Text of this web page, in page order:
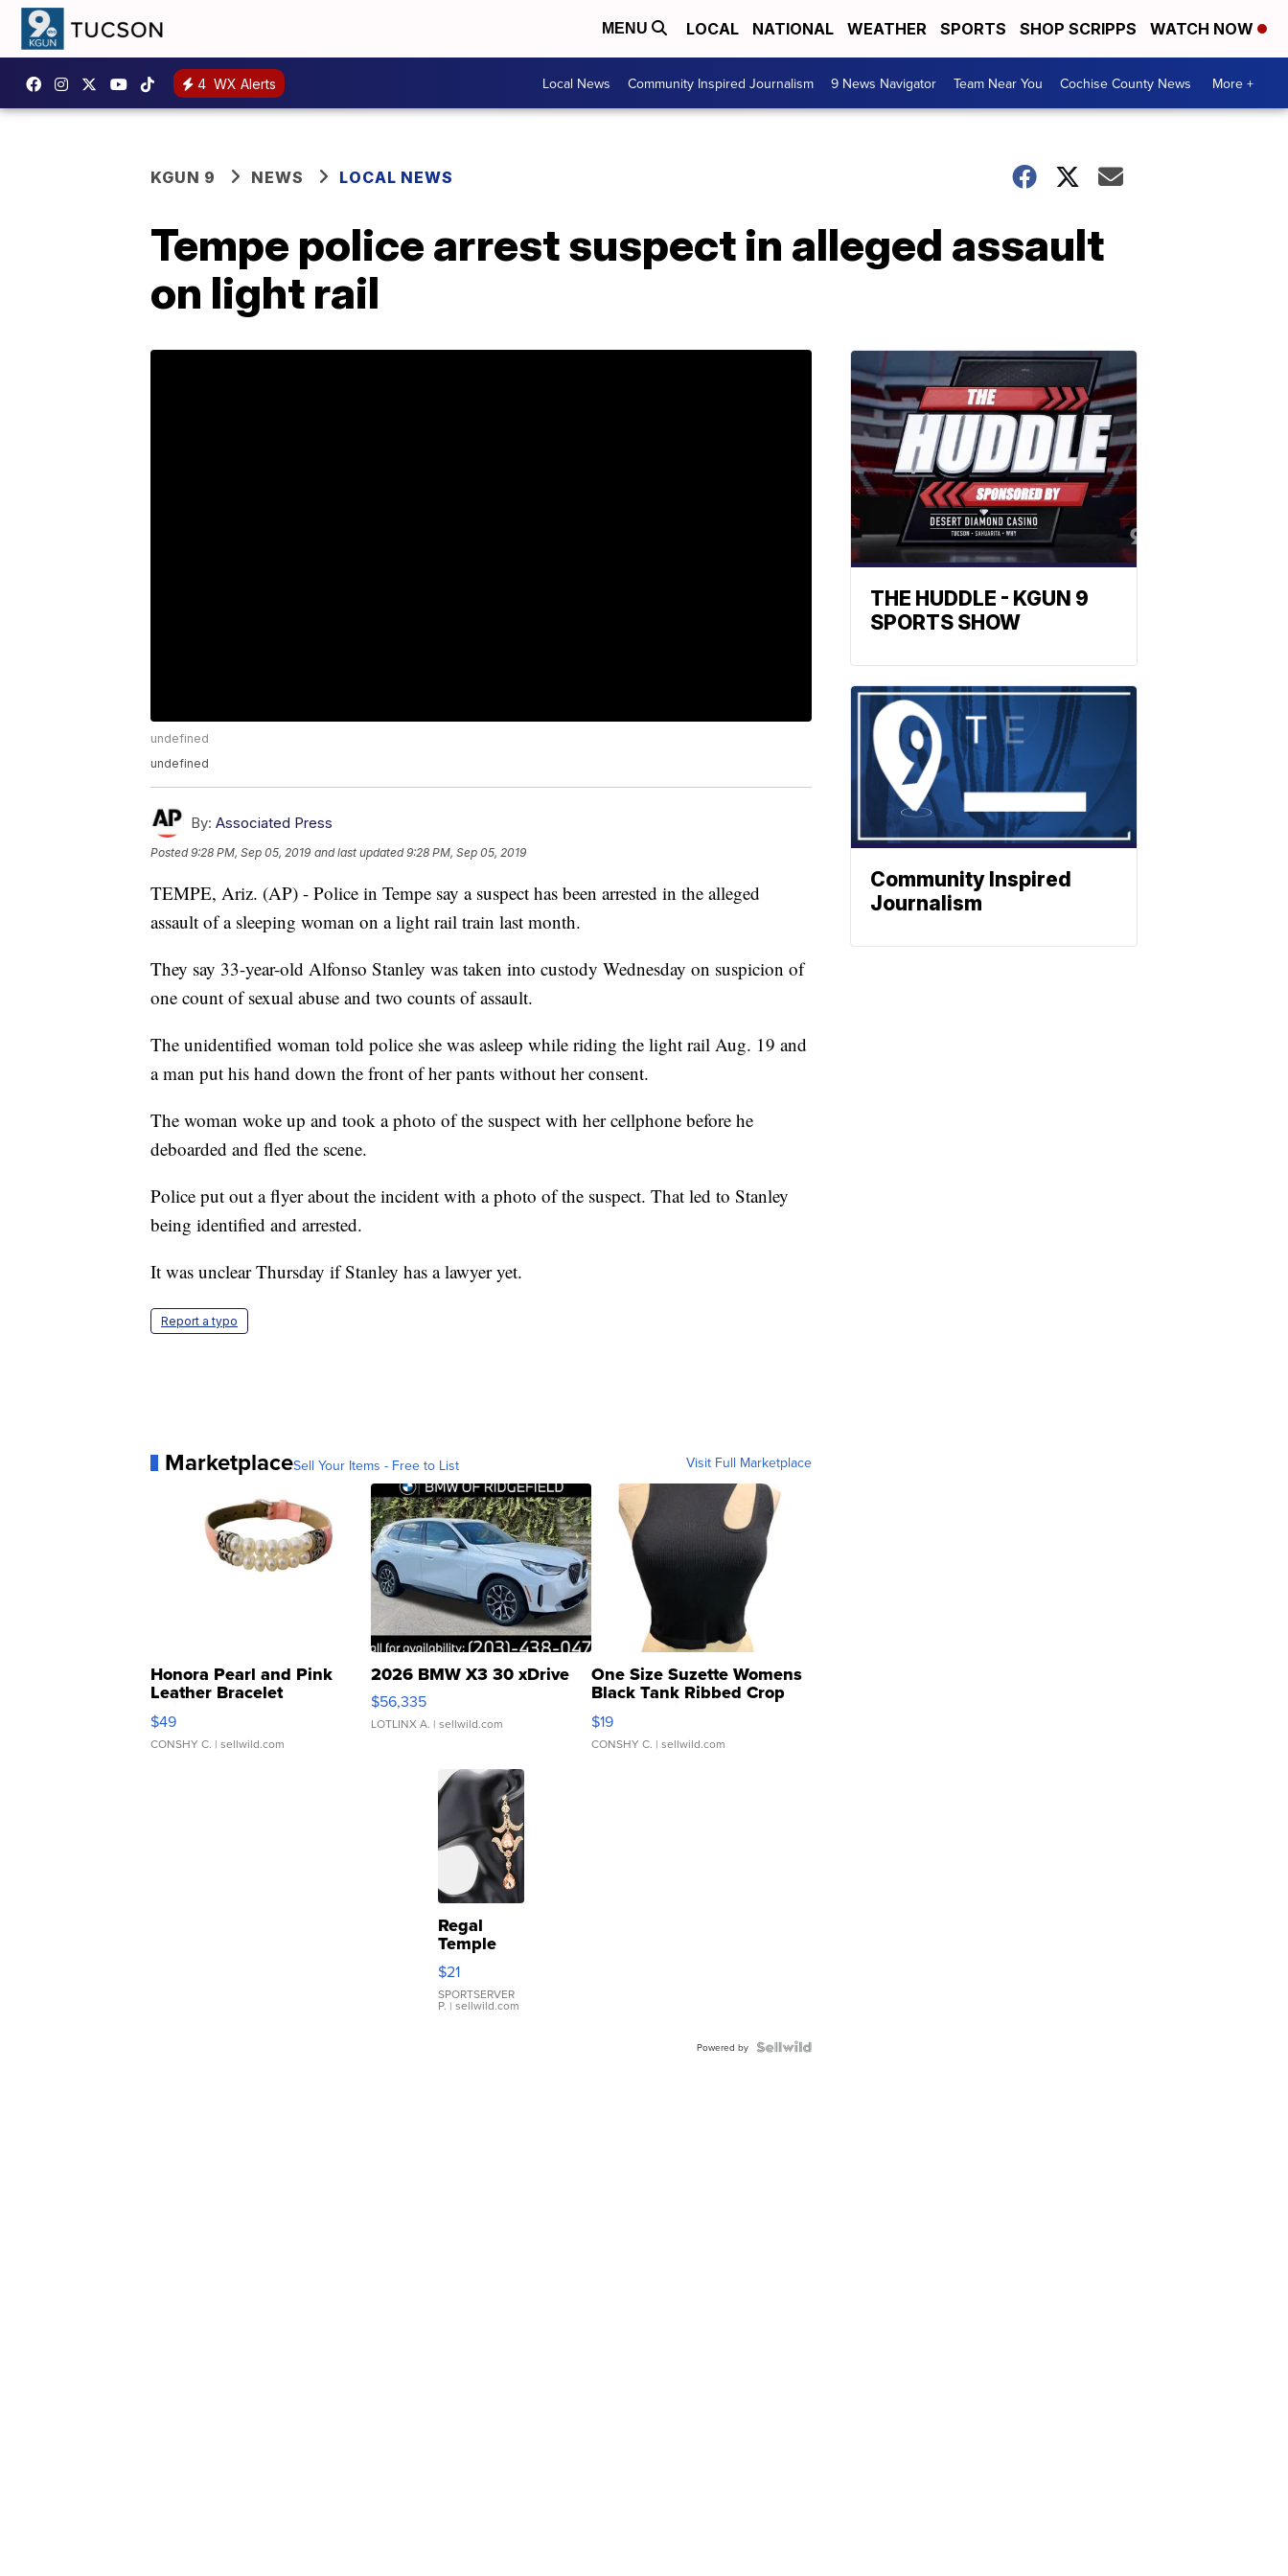
MENU LOCAL NATIONAL WEATHER SPORTS SHOP SCRIPPS WATCH NOW
4 WX Alerts Local News Community Inspired Journalism 9 News Navigator Team Near You Cochise County News More +
KGUN 9 NEWS LOCAL NEWS
Tempe police arrest suspect in alleged assault
on light rail
undefined
undefined
By: Associated Press
Posted9:28 PM, Sep 05, 2019 and last updated 9:28 PM, Sep 05, 2019
TEMPE, Ariz. (AP) - Police in Tempe say a suspect has been arrested in the alleged
assault of a sleeping woman on a light rail train last month.
They say 33-year-old Alfonso Stanley was taken into custody Wednesday on suspicion of
one count of sexual abuse and two counts of assault.
The unidentified woman told police she was asleep while riding the light rail Aug. 19 and
a man put his hand down the front of her pants without her consent.
The woman woke up and took a photo of the suspect with her cellphone before he
deboarded and fled the scene.
Police put out a flyer about the incident with a photo of the suspect. That led to Stanley
being identified and arrested.
It was unclear Thursday if Stanley has a lawyer yet.
Report a typo
MarketplaceSell Your Items - Free to List Visit Full Marketplace
Honora Pearl and Pink
Leather Bracelet
Adjustable Buckle Clo...
$49
CONSHY C. | sellwild.com
2026 BMW X3 30 xDrive
$56,335
LOTLINX A. | sellwild.com
One Size Suzette Womens
Black Tank Ribbed Crop
Asymmetrical ...
$19
CONSHY C. | sellwild.com
Regal
Temple
Droplet
Earrings
$21
SPORTSERVER
P. | sellwild.com
Powered by
THE HUDDLE - KGUN 9
SPORTS SHOW
Community Inspired
Journalism